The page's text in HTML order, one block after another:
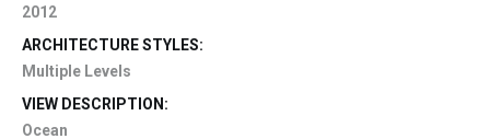
2012
ARCHITECTURE STYLES:
Multiple Levels
VIEW DESCRIPTION:
Ocean